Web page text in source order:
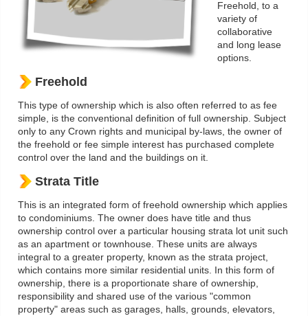
Freehold, to a
variety of
collaborative
and long lease
options.
Freehold
This type of ownership which is also often referred to as fee
simple, is the conventional definition of full ownership. Subject
only to any Crown rights and municipal by-laws, the owner of
the freehold or fee simple interest has purchased complete
control over the land and the buildings on it.
Strata Title
This is an integrated form of freehold ownership which applies
to condominiums. The owner does have title and thus
ownership control over a particular housing strata lot unit such
as an apartment or townhouse. These units are always
integral to a greater property, known as the strata project,
which contains more similar residential units. In this form of
ownership, there is a proportionate share of ownership,
responsibility and shared use of the various "common
property" areas such as garages, halls, grounds, elevators,